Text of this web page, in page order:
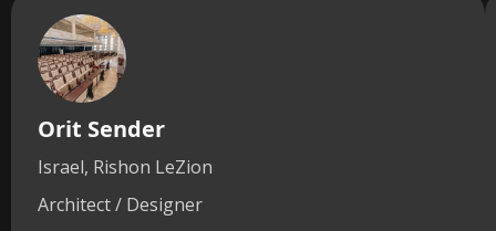
Orit Sender
Israel, Rishon LeZion
Architect / Designer